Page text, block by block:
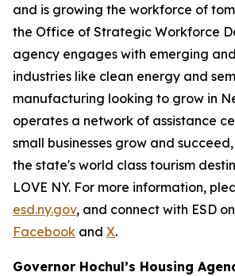
and is growing the workforce of
the Office of Strategic Workforce
agency engages with emerging
industries like clean energy and
manufacturing looking to grow in
operates a network of assistance
small businesses grow and
the state's world class tourism
LOVE NY. For more information,
esd.ny.gov, and connect with ESD on
Facebook and X.
Governor Hochul’s Housing